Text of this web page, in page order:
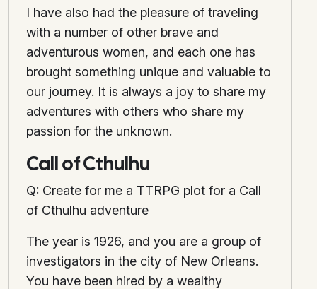
I have also had the pleasure of traveling
with a number of other brave and
adventurous women, and each one has
brought something unique and valuable to
our journey. It is always a joy to share my
adventures with others who share my
passion for the unknown.
Call of Cthulhu
Q: Create for me a TTRPG plot for a Call
of Cthulhu adventure
The year is 1926, and you are a group of
investigators in the city of New Orleans.
You have been hired by a wealthy